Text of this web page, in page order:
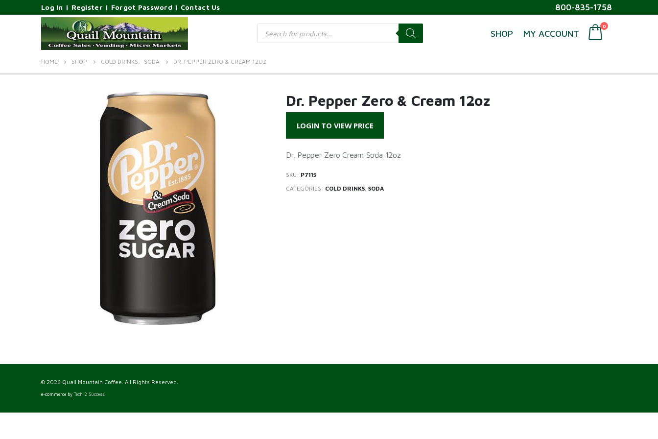
Log In | Register | Forgot Password | Contact Us 800-835-1758
Products
search
SHOP MY ACCOUNT
0
HOME SHOP COLD DRINKS, SODA DR. PEPPER ZERO & CREAM 12OZ
Dr. Pepper Zero & Cream 12oz
LOGIN TO VIEW PRICE
Dr. Pepper Zero Cream Soda 12oz
SKU: P7115
CATEGORIES: COLD DRINKS, SODA
© 2026 Quail Mountain Coffee. All Rights Reserved.
e-commerce by Tech 2 Success